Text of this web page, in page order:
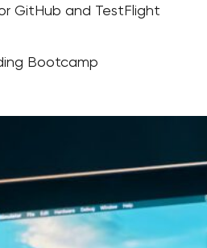
GitHub and TestFlight
Bootcamp